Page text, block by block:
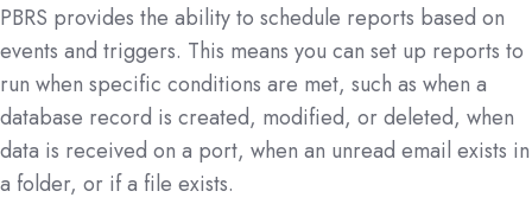
PBRS provides the ability to schedule reports based on
events and triggers. This means you can set up reports to
run when specific conditions are met, such as when a
database record is created, modified, or deleted, when
data is received on a port, when an unread email exists in
a folder, or if a file exists.